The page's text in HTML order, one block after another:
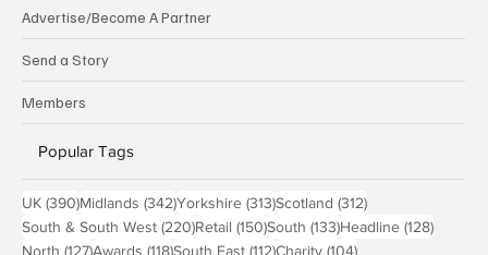
Advertise/Become A Partner
Send a Story
Members
Popular Tags
UK (390)390 posts
Midlands (342)342 posts
Yorkshire (313)313 posts
Scotland (312)312 posts
South & South West (220)220 posts
Retail (150)150 posts
South (133)133 posts
Headline (128)128
North (127)127 posts
Awards (118)118 posts
South East (112)112 posts
Charity (104)104 posts